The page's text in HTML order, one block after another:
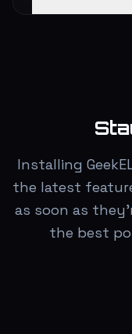
Installing
the latest
as soon as
the best